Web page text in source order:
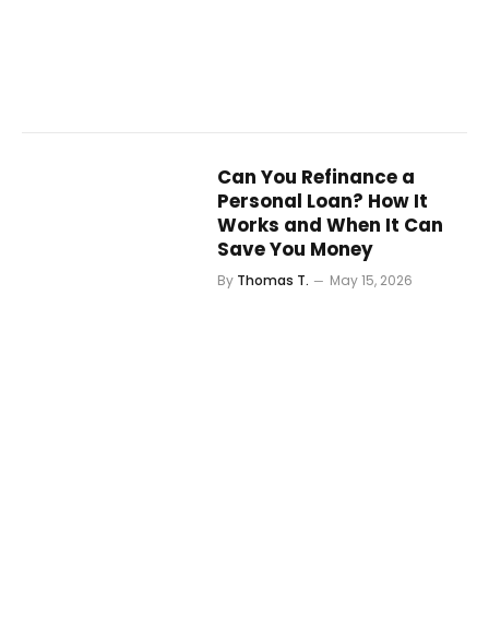
Can You Refinance a
Personal Loan? How It
Works and When It Can
Save You Money
By Thomas T. May 15, 2026